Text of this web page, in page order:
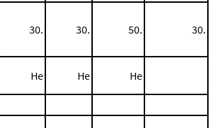
30. 30. 50. 30.
He He He